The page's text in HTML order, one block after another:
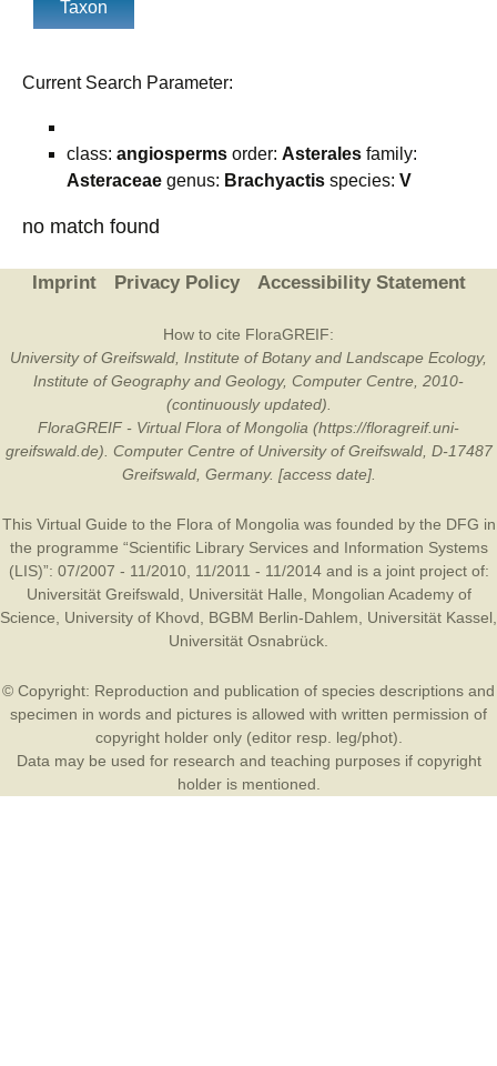
Current Search Parameter:
class: angiosperms order: Asterales family:
Asteraceae genus: Brachyactis species: V
no match found
Imprint Privacy Policy Accessibility Statement
How to cite FloraGREIF:
University of Greifswald, Institute of Botany and Landscape Ecology,
Institute of Geography and Geology, Computer Centre, 2010-
(continuously updated).
FloraGREIF - Virtual Flora of Mongolia (https://floragreif.uni-
greifswald.de). Computer Centre of University of Greifswald, D-17487
Greifswald, Germany. [access date].
This Virtual Guide to the Flora of Mongolia was founded by the DFG in
the programme “Scientific Library Services and Information Systems
(LIS)”: 07/2007 - 11/2010, 11/2011 - 11/2014 and is a joint project of:
Universität Greifswald
Universität Halle
Mongolian Academy of
Science
University of Khovd BGBM Berlin-Dahlem Universität Kassel
Universität Osnabrück
© Copyright: Reproduction and publication of species descriptions and
specimen in words and pictures is allowed with written permission of
copyright holder only (editor resp. leg/phot).
Data may be used for research and teaching purposes if copyright
holder is mentioned.